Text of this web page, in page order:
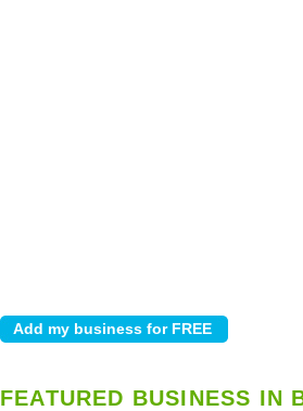
FEATURED BUSINESS IN